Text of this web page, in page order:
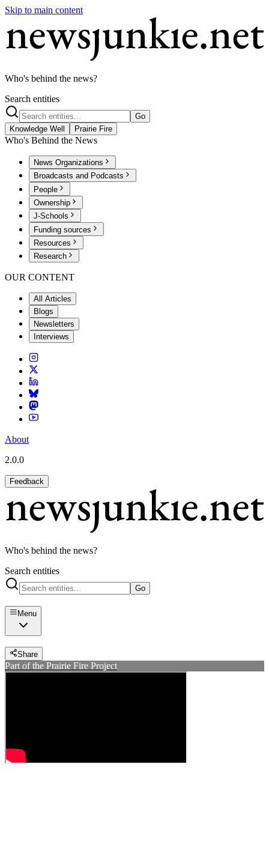
Skip to main content
Who's behind the news?
Search entities
Go
Knowledge Well
Prairie Fire
Who's Behind the News
News Organizations
Broadcasts and Podcasts
People
Ownership
J-Schools
Funding sources
Resources
Research
OUR CONTENT
All Articles
Blogs
Newsletters
Interviews
About
2.0.0
Feedback
Who's behind the news?
Search entities
Go
Menu
Share
Part of the Prairie Fire Project